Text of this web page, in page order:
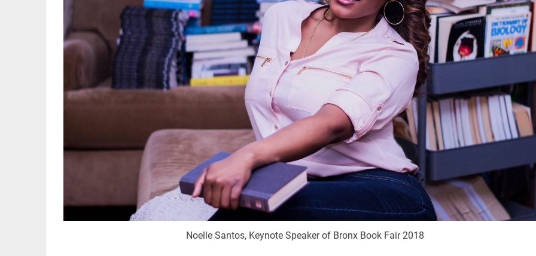
Noelle Santos, Keynote Speaker of Bronx Book Fair 2018